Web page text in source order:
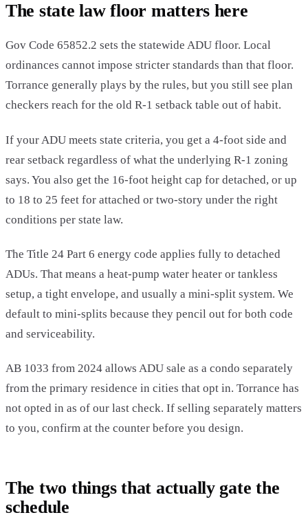
The state law floor matters here
Gov Code 65852.2 sets the statewide ADU floor. Local
ordinances cannot impose stricter standards than that floor.
Torrance generally plays by the rules, but you still see plan
checkers reach for the old R-1 setback table out of habit.
If your ADU meets state criteria, you get a 4-foot side and
rear setback regardless of what the underlying R-1 zoning
says. You also get the 16-foot height cap for detached, or up
to 18 to 25 feet for attached or two-story under the right
conditions per state law.
The Title 24 Part 6 energy code applies fully to detached
ADUs. That means a heat-pump water heater or tankless
setup, a tight envelope, and usually a mini-split system. We
default to mini-splits because they pencil out for both code
and serviceability.
AB 1033 from 2024 allows ADU sale as a condo separately
from the primary residence in cities that opt in. Torrance has
not opted in as of our last check. If selling separately matters
to you, confirm at the counter before you design.
The two things that actually gate the
schedule